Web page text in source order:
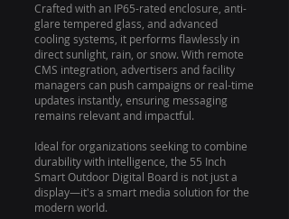
Crafted with an IP65-rated enclosure, anti-
glare tempered glass, and advanced
cooling systems, it performs flawlessly in
direct sunlight, rain, or snow. With remote
CMS integration, advertisers and facility
managers can push campaigns or real-time
updates instantly, ensuring messaging
remains relevant and impactful.
Ideal for organizations seeking to combine
durability with intelligence, the 55 Inch
Smart Outdoor Digital Board is not just a
display—it's a smart media solution for the
modern world.